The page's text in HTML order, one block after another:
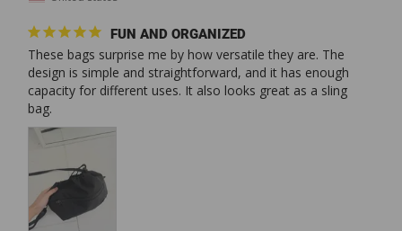
FUN AND ORGANIZED
These bags surprise me by how versatile they are. The
design is simple and straightforward, and it has enough
capacity for different uses. It also looks great as a sling
bag.